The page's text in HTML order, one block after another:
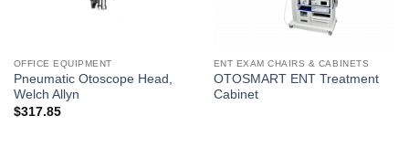
OFFICE EQUIPMENT
Pneumatic Otoscope Head,
Welch Allyn
$317.85
ENT EXAM CHAIRS & CABINETS
OTOSMART ENT Treatment
Cabinet